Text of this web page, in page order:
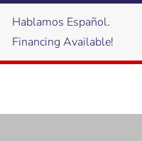
Hablamos Español.
Financing Available!